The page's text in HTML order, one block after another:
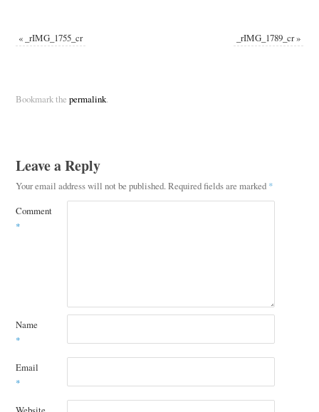
« _rIMG_1755_cr _rIMG_1789_cr»
Bookmark the permalink.
Leave a Reply
Your email address will not be published. Required fields are marked *
Comment
*
Name
*
Email
*